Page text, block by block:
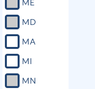
ME
MD
MA
MI
MN